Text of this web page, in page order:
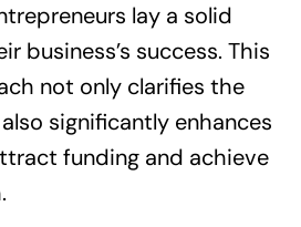
lay a solid
business’s success. This
not only clarifies the
significantly enhances
funding and achieve